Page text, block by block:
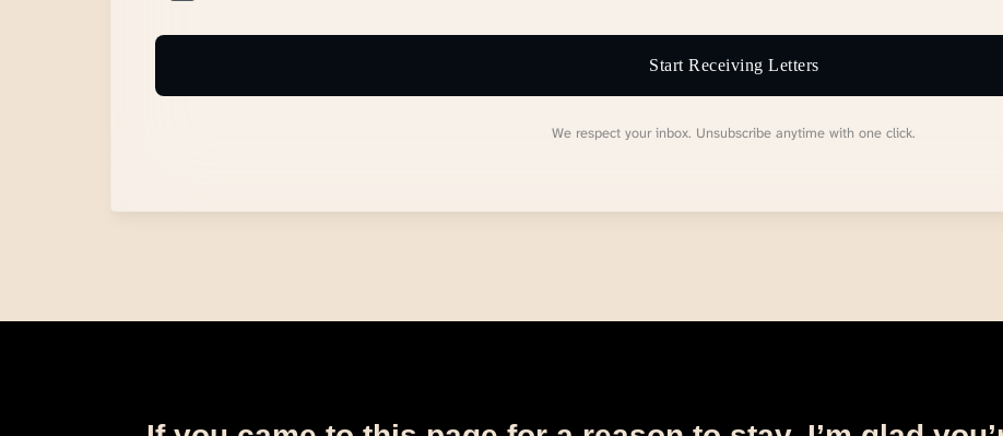
Start Receiving Letters
We respect your inbox. Unsubscribe anytime with one click.